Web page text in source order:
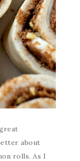
about
rolls. As I